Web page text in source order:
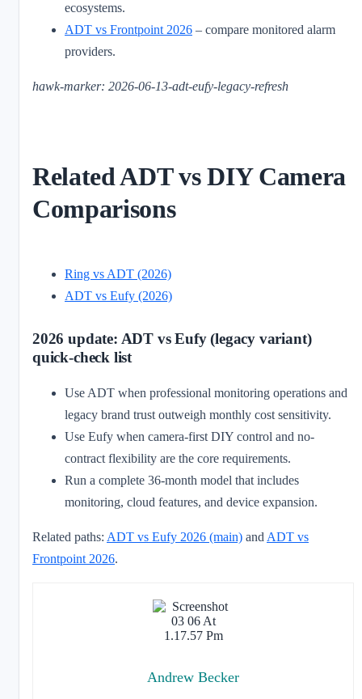
ecosystems.
ADT vs Frontpoint 2026 – compare monitored alarm
providers.
hawk-marker: 2026-06-13-adt-eufy-legacy-refresh
Related ADT vs DIY Camera
Comparisons
Ring vs ADT (2026)
ADT vs Eufy (2026)
2026 update: ADT vs Eufy (legacy variant)
quick-check list
Use ADT when professional monitoring operations and
legacy brand trust outweigh monthly cost sensitivity.
Use Eufy when camera-first DIY control and no-
contract flexibility are the core requirements.
Run a complete 36-month model that includes
monitoring, cloud features, and device expansion.
Related paths: ADT vs Eufy 2026 (main) and ADT vs
Frontpoint 2026.
Andrew Becker